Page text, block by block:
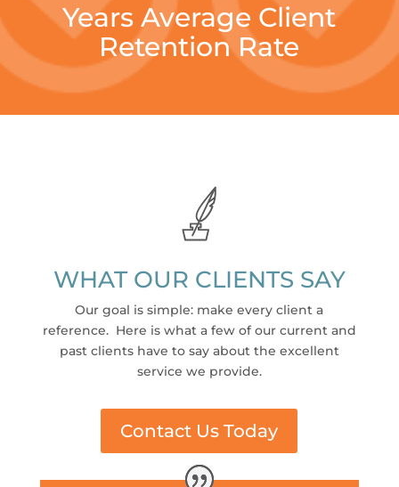
Years Average Client
Retention Rate
WHAT OUR CLIENTS SAY
Our goal is simple: make every client a
reference. Here is what a few of our current and
past clients have to say about the excellent
service we provide.
Contact Us Today